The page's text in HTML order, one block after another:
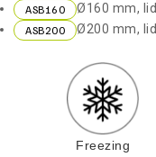
ASB160
Ø160 mm, lid
ASB200
Ø200 mm, lid
Freezing